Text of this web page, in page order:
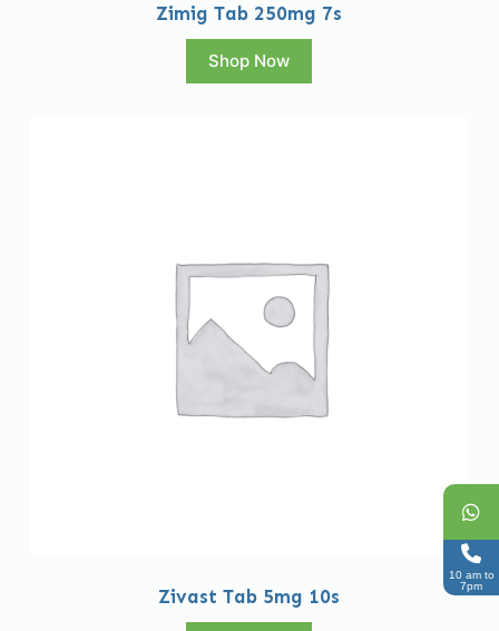
Zimig Tab 250mg 7s
Shop Now
Zivast Tab 5mg 10s
10 am to
7pm